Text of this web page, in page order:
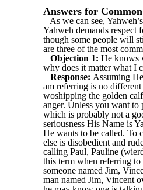
Answers for
As we can see,
Yahweh demands respect
though some people will
are three of the most
Objection 1: He knows
why does it matter what I
Response: Assuming
am referring is no
woshipping the golden
anger. Unless you want to
which is probably not a
seriousness His Name is
He wants to be called. To
else is disobedient and
calling Paul, Pauline
this term when referring
someone named Jim,
man named Jim, Vincent